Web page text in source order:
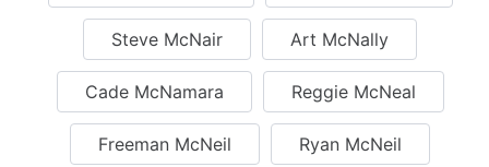
Steve McNair Art McNally
Cade McNamara Reggie McNeal
Freeman McNeil Ryan McNeil